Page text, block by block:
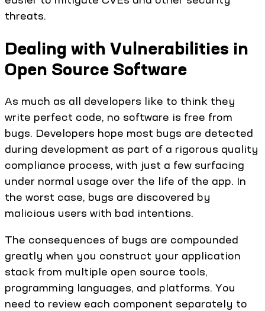
threats.
Dealing with Vulnerabilities in
Open Source Software
As much as all developers like to think they
write perfect code, no software is free from
bugs. Developers hope most bugs are detected
during development as part of a rigorous quality
compliance process, with just a few surfacing
under normal usage over the life of the app. In
the worst case, bugs are discovered by
malicious users with bad intentions.
The consequences of bugs are compounded
greatly when you construct your application
stack from multiple open source tools,
programming languages, and platforms. You
need to review each component separately to